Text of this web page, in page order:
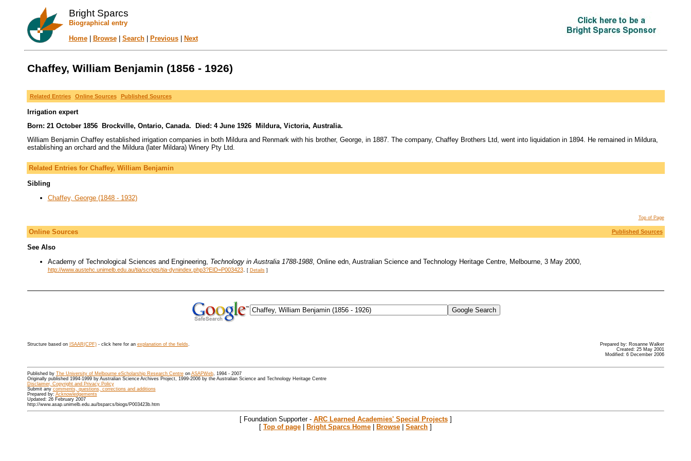
Bright Sparcs
Biographical entry
Home| Browse| Search| Previous| Next
Chaffey, William Benjamin (1856 - 1926)
Related Entries Online Sources Published Sources
Irrigation expert
Born: 21 October 1856 Brockville, Ontario, Canada. Died: 4 June 1926 Mildura, Victoria, Australia.
William Benjamin Chaffey established irrigation companies in both Mildura and Renmark with his brother, George, in 1887. The company, Chaffey Brothers Ltd, went into liquidation in 1894. He remained in Mildura,
establishing an orchard and the Mildura (later Mildara) Winery Pty Ltd.
Related Entries for Chaffey, William Benjamin
Sibling
Chaffey, George (1848 - 1932)
Top of Page
Online Sources Published Sources
See Also
Academy of Technological Sciences and Engineering, Technology in Australia 1788-1988, Online edn, Australian Science and Technology Heritage Centre, Melbourne, 3 May 2000,
http://www.austehc.unimelb.edu.au/tia/scripts/tia-dynindex.php3?EID=P003423. [ Details]
Structure based on ISAAR(CPF)- click here for an explanation of the fields.
Prepared by: Rosanne Walker
Created: 25 May 2001
Modified: 6 December 2006
Published by The University of Melbourne eScholarship Research Centreon ASAPWeb, 1994 - 2007
Originally published 1994-1999 by Australian Science Archives Project, 1999-2006 by the Australian Science and Technology Heritage Centre
Disclaimer, Copyright and Privacy Policy
Submit any comments, questions, corrections and additions
Prepared by: Acknowledgements
Updated: 26 February 2007
http://www.asap.unimelb.edu.au/bsparcs/biogs/P003423b.htm
[ Foundation Supporter - ARC Learned Academies' Special Projects]
[ Top of page | Bright Sparcs Home | Browse | Search ]